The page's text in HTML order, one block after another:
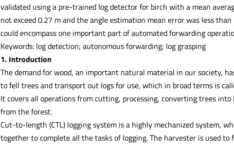
validated using a pre-trained log detector for birch with a mean
not exceed 0.27 m and the angle estimation mean error was less
could encompass one important part of automated forwarding
Keywords: log detection; autonomous forwarding; log grasping
1. Introduction
The demand for wood, an important natural material in our society,
to fell trees and transport out logs for use, which in broad terms is
It covers all operations from cutting, processing, converting trees
from the forest.
Cut-to-length (CTL) logging system is a highly mechanized system,
together to complete all the tasks of logging. The harvester is used